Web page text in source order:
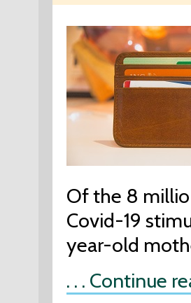
Of the 8
Covid-19
year-old
. . . Continue